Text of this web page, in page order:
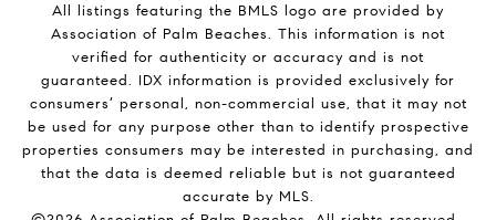
All listings featuring the BMLS logo are provided by
Association of Palm Beaches. This information is not
verified for authenticity or accuracy and is not
guaranteed. IDX information is provided exclusively for
consumers’ personal, non-commercial use, that it may not
be used for any purpose other than to identify prospective
properties consumers may be interested in purchasing, and
that the data is deemed reliable but is not guaranteed
accurate by MLS.